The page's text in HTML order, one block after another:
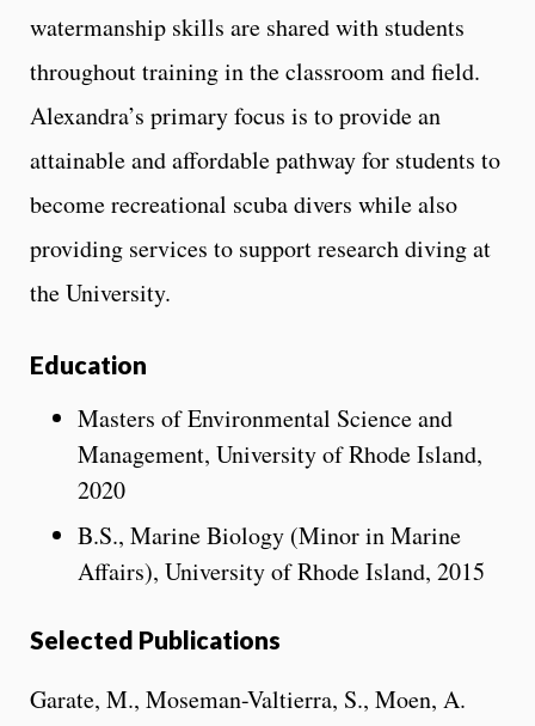
watermanship skills are shared with students
throughout training in the classroom and field.
Alexandra’s primary focus is to provide an
attainable and affordable pathway for students to
become recreational scuba divers while also
providing services to support research diving at
the University.
Education
Masters of Environmental Science and
Management, University of Rhode Island,
2020
B.S., Marine Biology (Minor in Marine
Affairs), University of Rhode Island, 2015
Selected Publications
Garate, M., Moseman-Valtierra, S., Moen, A.